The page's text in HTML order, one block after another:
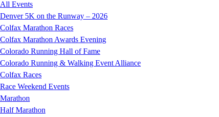
All Events
Denver 5K on the Runway – 2026
Colfax Marathon Races
Colfax Marathon Awards Evening
Colorado Running Hall of Fame
Colorado Running & Walking Event Alliance
Colfax Races
Race Weekend Events
Marathon
Half Marathon